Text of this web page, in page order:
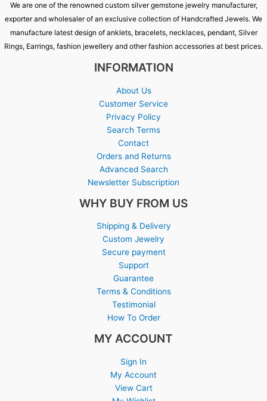
We are one of the renowned custom silver gemstone jewelry manufacturer,
exporter and wholesaler of an exclusive collection of Handcrafted Jewels. We
manufacture latest design of anklets, bracelets, necklaces, pendant, Silver
Rings, Earrings, fashion jewellery and other fashion accessories at best prices.
INFORMATION
About Us
Customer Service
Privacy Policy
Search Terms
Contact
Orders and Returns
Advanced Search
Newsletter Subscription
WHY BUY FROM US
Shipping & Delivery
Custom Jewelry
Secure payment
Support
Guarantee
Terms & Conditions
Testimonial
How To Order
MY ACCOUNT
Sign In
My Account
View Cart